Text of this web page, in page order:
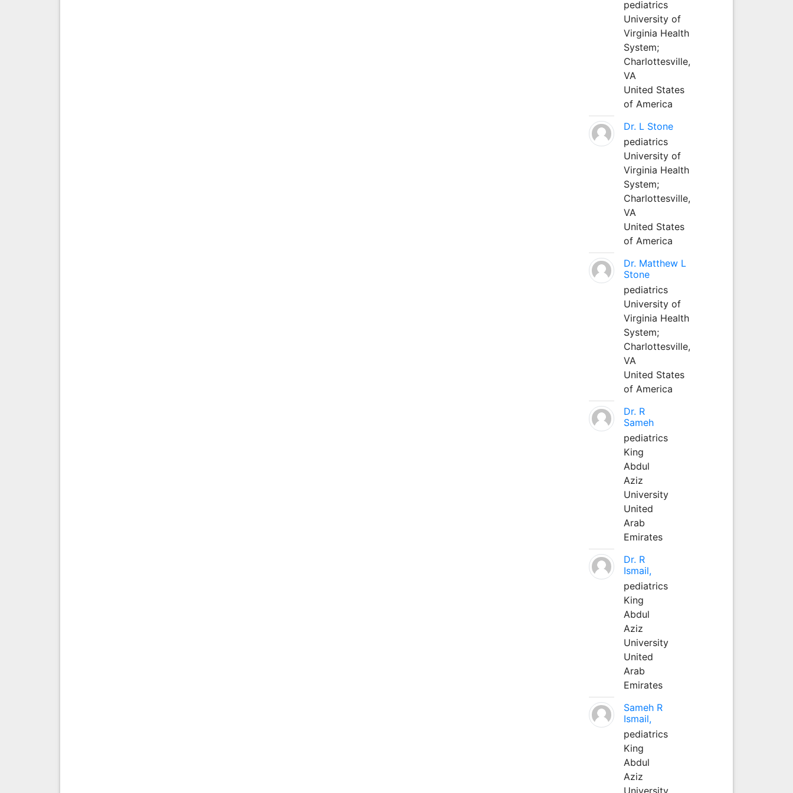
pediatrics
University of
Virginia Health
System;
Charlottesville,
VA
United States
of America
Dr. L Stone
pediatrics
University of
Virginia Health
System;
Charlottesville,
VA
United States
of America
Dr. Matthew L
Stone
pediatrics
University of
Virginia Health
System;
Charlottesville,
VA
United States
of America
Dr. R
Sameh
pediatrics
King
Abdul
Aziz
University
United
Arab
Emirates
Dr. R
Ismail,
pediatrics
King
Abdul
Aziz
University
United
Arab
Emirates
Sameh R
Ismail,
pediatrics
King
Abdul
Aziz
University